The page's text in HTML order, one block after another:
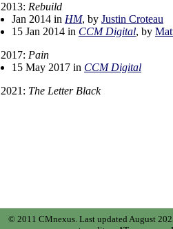
2013: Rebuild
Jan 2014 in HM, by Justin Croteau
15 Jan 2014 in CCM Digital, by
2017: Pain
15 May 2017 in CCM Digital
2021: The Letter Black
© 2011 CMnexus. Last updated August